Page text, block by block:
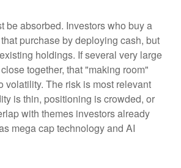
be absorbed. Investors who buy a
purchase by deploying cash, but
holdings. If several very large
together, that "making room"
volatility. The risk is most relevant
is thin, positioning is crowded, or
with themes investors already
mega cap technology and AI